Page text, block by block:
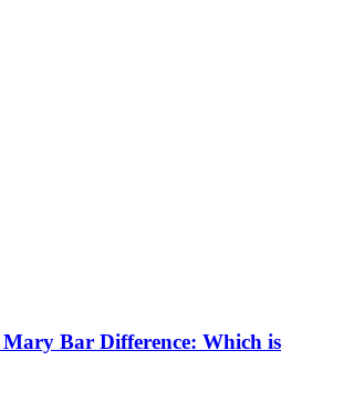
Bar Difference: Which is